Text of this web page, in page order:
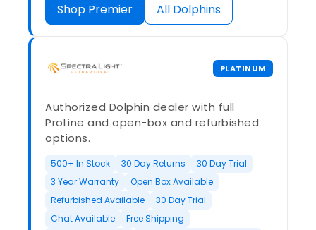
Shop Premier All Dolphins
PLATINUM
Authorized Dolphin dealer with full
ProLine and open-box and refurbished
options.
500+ In Stock 30 Day Returns
30 Day Trial
3 Year Warranty
Open Box Available
Refurbished Available
30 Day Trial
Chat Available
Free Shipping